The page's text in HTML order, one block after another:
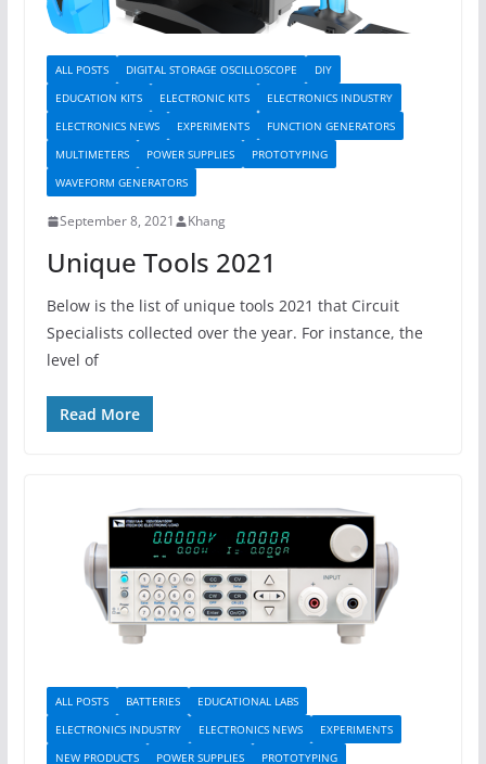
ALL POSTS DIGITAL STORAGE OSCILLOSCOPE
DIY
EDUCATION KITS
ELECTRONIC KITS
ELECTRONICS INDUSTRY
ELECTRONICS NEWS
EXPERIMENTS
FUNCTION GENERATORS
MULTIMETERS
POWER SUPPLIES
PROTOTYPING
WAVEFORM GENERATORS
September 8, 2021 Khang
Unique Tools 2021
Below is the list of unique tools 2021 that Circuit
Specialists collected over the year. For instance, the
level of
Read More
ALL POSTS BATTERIES
EDUCATIONAL LABS
ELECTRONICS INDUSTRY
ELECTRONICS NEWS
EXPERIMENTS
NEW PRODUCTS
POWER SUPPLIES PROTOTYPING